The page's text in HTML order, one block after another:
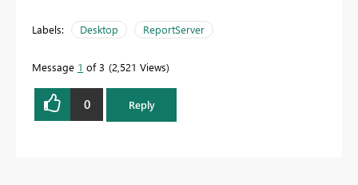
Labels: Desktop ReportServer
Message 1 of 3 2,521 Views
0 Reply